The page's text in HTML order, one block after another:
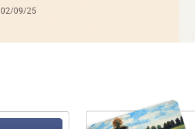
02/09/25